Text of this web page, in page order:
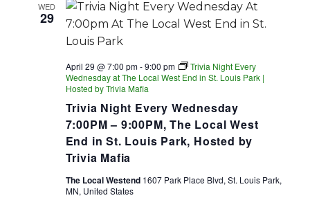
WED
29
Trivia Night Every Wednesday
7:00PM – 9:00PM, The Local West
End in St. Louis Park, Hosted by
Trivia Mafia
April 29 @ 7:00 pm-9:00 pm
Trivia Night Every
Wednesday at The Local West End in St. Louis Park |
Hosted by Trivia Mafia
The Local Westend 1607 Park Place Blvd, St. Louis Park,
MN, United States